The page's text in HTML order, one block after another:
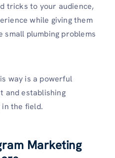
tricks to your audience,
while giving them
small plumbing problems
way is a powerful
and establishing
the field.
Marketing